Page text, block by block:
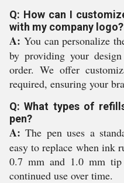
Q: How can I
with my company logo?
A: You can personalize
by providing your
order. We offer
required, ensuring your
Q: What types of
pen?
A: The pen uses a
easy to replace when ink
0.7 mm and 1.0 mm tip
continued use over time.